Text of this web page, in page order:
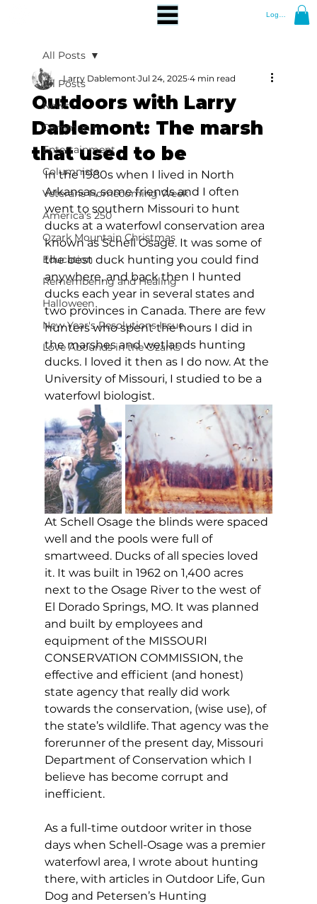
Log In
All Posts
News
Community
Entertainment
Columnists
Veterans Homecoming Week
America's 250
Ozark Mountain Christmas
Education
Remembering and Healing
Halloween
New Year's Resolutions Issue
Love Abounds in the Ozarks
All Posts
Outdoors with Larry
Dablemont: The marsh
that used to be
Larry Dablemont Jul 24, 2025 4 min read
In the 1980s when I lived in North
Arkansas, some friends and I often
went to southern Missouri to hunt
ducks at a waterfowl conservation area
known as Schell Osage. It was some of
the best duck hunting you could find
anywhere, and back then I hunted
ducks each year in several states and
two provinces in Canada. There are few
hunters who spent the hours I did in
the marshes and wetlands hunting
ducks. I loved it then as I do now. At the
University of Missouri, I studied to be a
waterfowl biologist.
At Schell Osage the blinds were spaced
well and the pools were full of
smartweed. Ducks of all species loved
it. It was built in 1962 on 1,400 acres
next to the Osage River to the west of
El Dorado Springs, MO. It was planned
and built by employees and
equipment of the MISSOURI
CONSERVATION COMMISSION, the
effective and efficient (and honest)
state agency that really did work
towards the conservation, (wise use), of
the state’s wildlife. That agency was the
forerunner of the present day, Missouri
Department of Conservation which I
believe has become corrupt and
inefficient.
As a full-time outdoor writer in those
days when Schell-Osage was a premier
waterfowl area, I wrote about hunting
there, with articles in Outdoor Life, Gun
Dog and Petersen’s Hunting